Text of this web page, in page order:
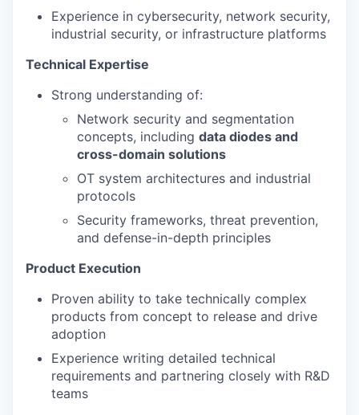
Experience in cybersecurity, network security,
industrial security, or infrastructure platforms
Technical Expertise
Strong understanding of:
Network security and segmentation
concepts, including data diodes and
cross-domain solutions
OT system architectures and industrial
protocols
Security frameworks, threat prevention,
and defense-in-depth principles
Product Execution
Proven ability to take technically complex
products from concept to release and drive
adoption
Experience writing detailed technical
requirements and partnering closely with R&D
teams